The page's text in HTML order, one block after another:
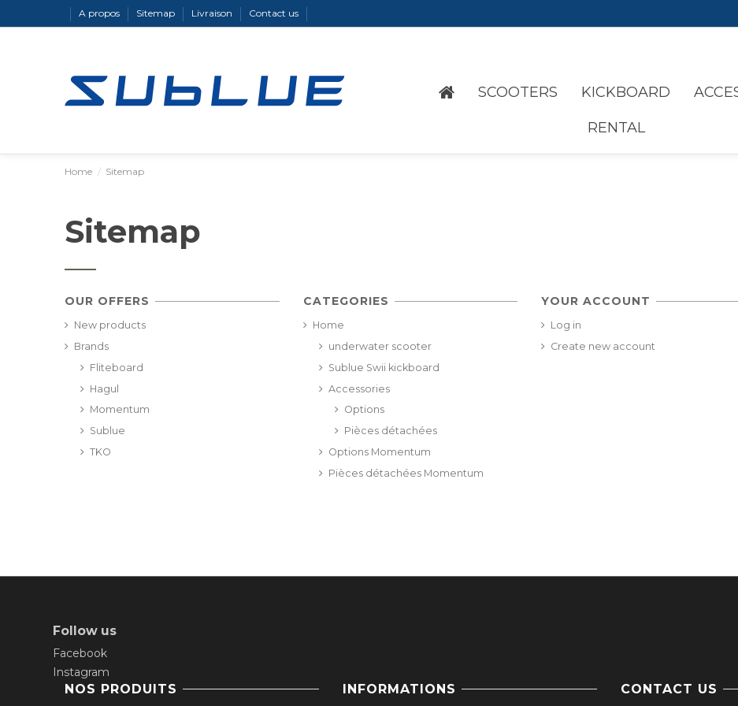
A propos Sitemap Livraison Contact us
SCOOTERS KICKBOARD
RENTAL
Home Sitemap
Sitemap
OUR OFFERS
New products
Brands
Fliteboard
Hagul
Momentum
Sublue
TKO
CATEGORIES
Home
underwater scooter
Sublue Swii kickboard
Accessories
Options
Pièces détachées
Options Momentum
Pièces détachées Momentum
YOUR ACCOUNT
Log in
Create new account
Follow us
Facebook
Instagram
NOS PRODUITS INFORMATIONS CONTACT US